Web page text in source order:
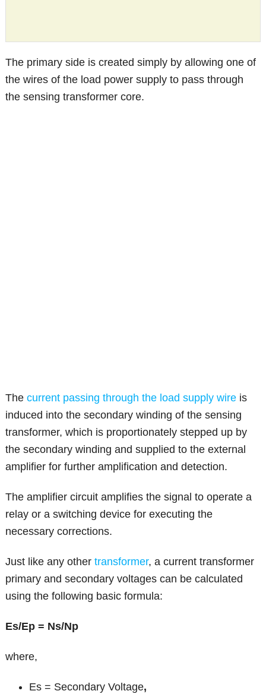
The primary side is created simply by allowing one of
the wires of the load power supply to pass through
the sensing transformer core.
Thecurrent passing through the load supply wire is
induced into the secondary winding of the sensing
transformer, which is proportionately stepped up by
the secondary winding and supplied to the external
amplifier for further amplification and detection.
The amplifier circuit amplifies the signal to operate a
relay or a switching device for executing the
necessary corrections.
Just like any othertransformer, a current transformer
primary and secondary voltages can be calculated
using the following basic formula:
Es/Ep = Ns/Np
where,
Es = Secondary Voltage,